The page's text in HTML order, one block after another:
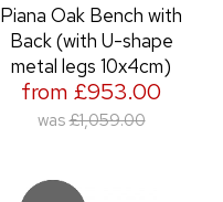
Piana Oak Bench with
Back (with U-shape
metal legs 10x4cm)
from £953.00
was £1,059.00